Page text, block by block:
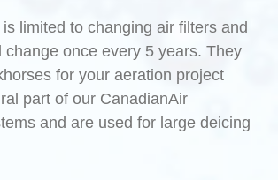
limited to changing air filters and
change once every 5 years. They
for your aeration project
part of our CanadianAir
and are used for large deicing